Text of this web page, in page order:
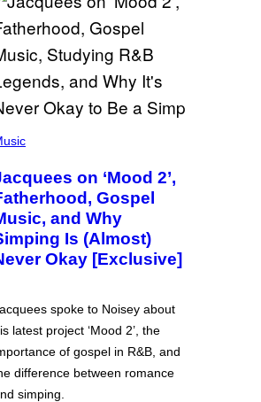
on ‘Mood 2’,
Gospel
and Why
Is (Almost)
Okay [Exclusive]
spoke to Noisey about
latest project ‘Mood 2’, the
of gospel in R&B, and
difference between romance
simping.